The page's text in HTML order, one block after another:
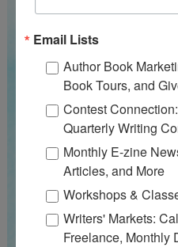
Email Lists
Author Book
Book Tours, and
Contest
Quarterly Writing
Monthly E-zine
Articles, and More
Workshops &
Writers' Markets:
Freelance, Monthly